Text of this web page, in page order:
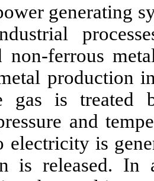
generating
non-ferrous
production
gas is treated
and
electricity is
is released. In